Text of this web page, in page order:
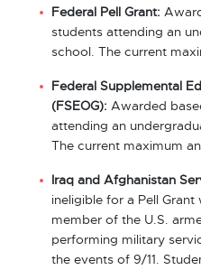
Federal Pell Grant:
students attending an
school. The current
Federal Supplemental
(FSEOG): Awarded
attending an
The current maximum
Iraq and Afghanistan
ineligible for a Pell
member of the U.S.
performing military
the events of 9/11.